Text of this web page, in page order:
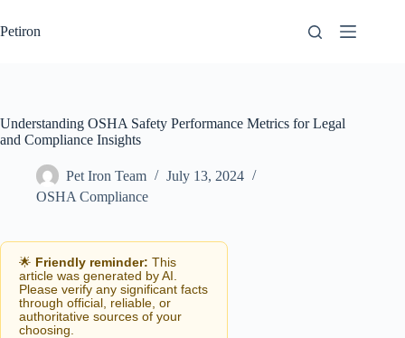
to
content
Petiron
Understanding OSHA Safety Performance Metrics for Legal
and Compliance Insights
Pet Iron Team
July 13, 2024
OSHA Compliance
🌟 Friendly reminder: This
article was generated by AI.
Please verify any significant facts
through official, reliable, or
authoritative sources of your
choosing.